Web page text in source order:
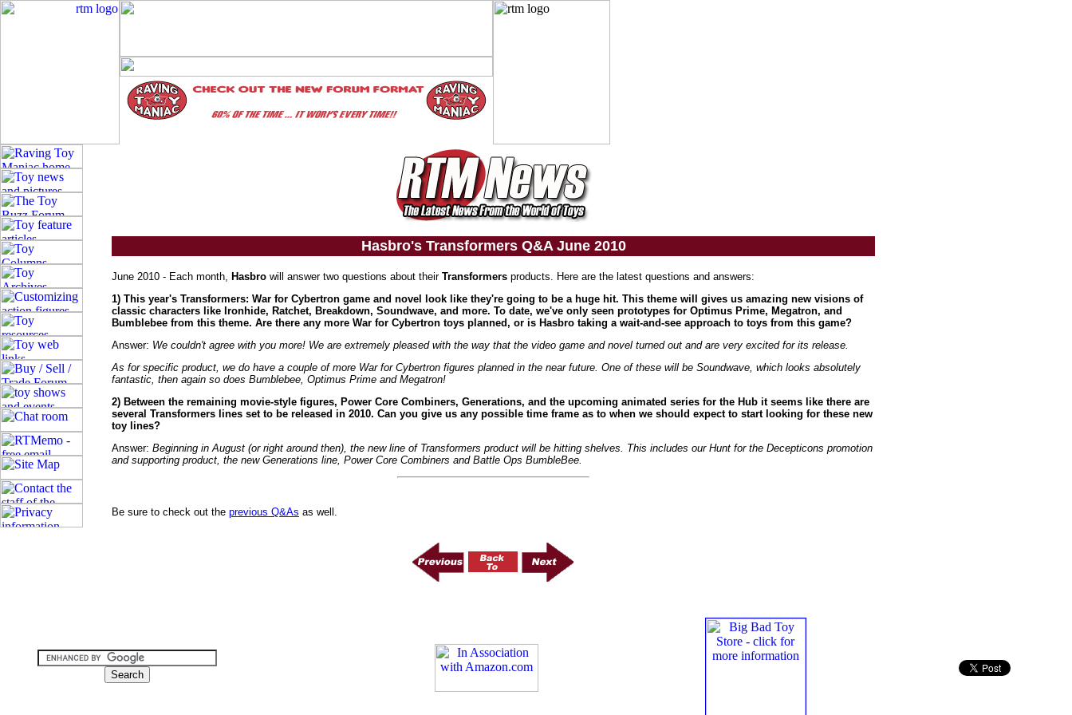
Hasbro's Transformers Q&A June 2010
June 2010 - Each month, Hasbro will answer two questions about their Transformers products. Here are the latest questions and answers:
1) This year's Transformers: War for Cybertron game and novel look like they're going to be a huge hit. This theme will gives us amazing new visions of
classic characters like Ironhide, Ratchet, Breakdown, Soundwave, and more. To date, we've only seen prototypes for Optimus Prime, Megatron, and
Bumblebee from this theme. Are there any more War for Cybertron toys planned, or is Hasbro taking a wait-and-see approach to toys from this game?
Answer: We couldn't agree with you more! We are extremely pleased with the way that the video game and novel turned out and are very excited for its release.
As for specific product, we do have a couple of more War for Cybertron figures planned in the near future. One of these will be Soundwave, which looks absolutely
fantastic, then again so does Bumblebee, Optimus Prime and Megatron!
2) Between the remaining movie-style figures, Power Core Combiners, Generations, and the upcoming animated series for the Hub it seems like there are
several Transformers lines set to be released in 2010. Can you give us any possible time frame as to when we should expect to start looking for these new
toy lines?
Answer: Beginning in August (or right around then), the new line of Transformers product will be hitting shelves. This includes our Hunt for the Decepticons promotion
and supporting product, the new Generations line, Power Core Combiners and Battle Ops BumbleBee.
Be sure to check out the previous Q&As as well.